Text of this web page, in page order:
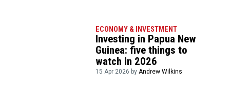
ECONOMY & INVESTMENT
Investing in Papua New
Guinea: five things to
watch in 2026
15 Apr 2026 byAndrew Wilkins